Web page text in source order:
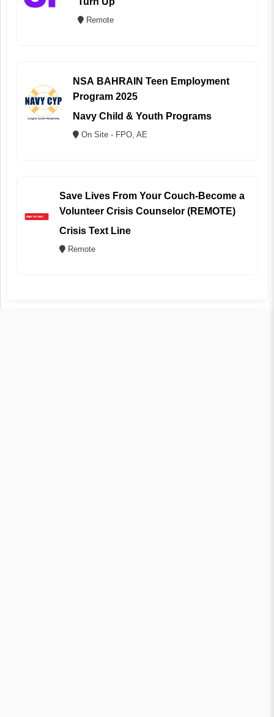
Remote
NSA BAHRAIN Teen Employment
Program 2025
Navy Child & Youth Programs
On Site - FPO, AE
Save Lives From Your Couch-Become a
Volunteer Crisis Counselor (REMOTE)
Crisis Text Line
Remote